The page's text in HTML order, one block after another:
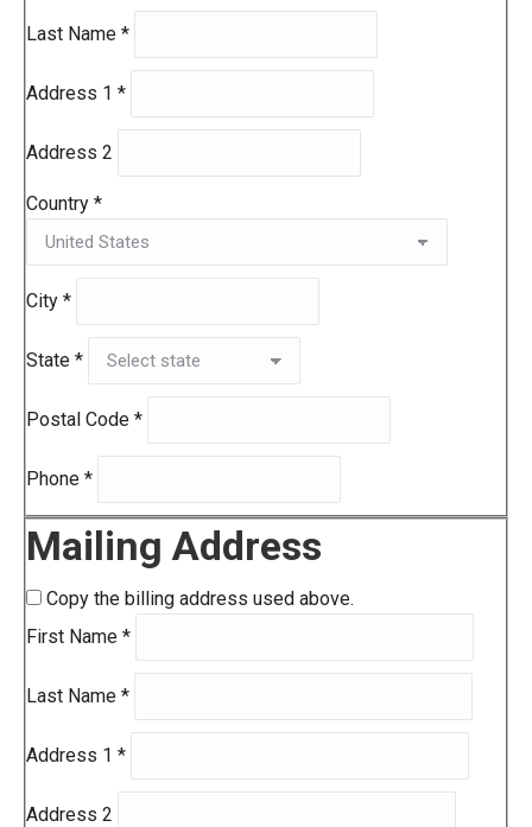
Last Name *
Address 1 *
Address 2
Country *
City *
State *
Postal Code *
Phone *
Mailing Address
Copy the billing address used above.
First Name *
Last Name *
Address 1 *
Address 2